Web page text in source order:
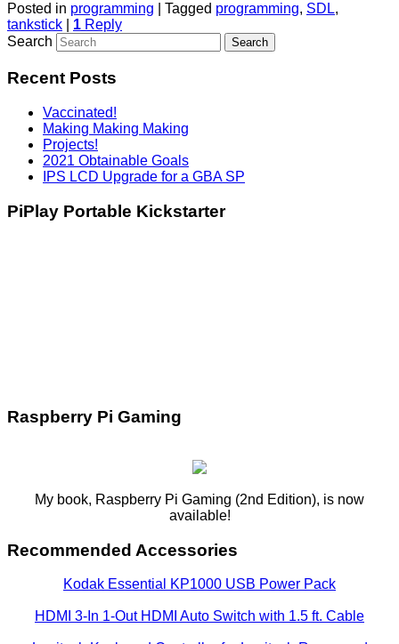
Posted in programming Tagged programming, SDL,
tankstick
1 Reply
Search
Recent Posts
Vaccinated!
Making Making Making
Projects!
2021 Obtainable Goals
IPS LCD Upgrade for a GBA SP
PiPlay Portable Kickstarter
Raspberry Pi Gaming
My book, Raspberry Pi Gaming (2nd Edition), is now
available!
Recommended Accessories
Kodak Essential KP1000 USB Power Pack
HDMI 3-In 1-Out HDMI Auto Switch with 1.5 ft. Cable